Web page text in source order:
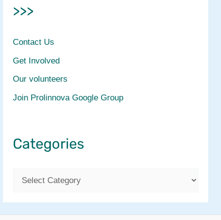
>>>
Contact Us
Get Involved
Our volunteers
Join Prolinnova Google Group
Categories